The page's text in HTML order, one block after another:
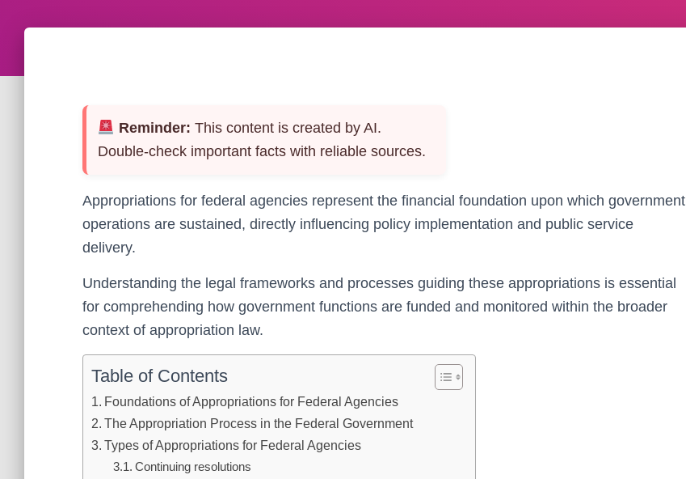
Reminder: This content is created by AI.
Double-check important facts with reliable sources.
Appropriations for federal agencies represent the financial foundation upon which government
operations are sustained, directly influencing policy implementation and public service
delivery.
Understanding the legal frameworks and processes guiding these appropriations is essential
for comprehending how government functions are funded and monitored within the broader
context of appropriation law.
Table of Contents
Foundations of Appropriations for Federal Agencies
The Appropriation Process in the Federal Government
Types of Appropriations for Federal Agencies
Continuing resolutions